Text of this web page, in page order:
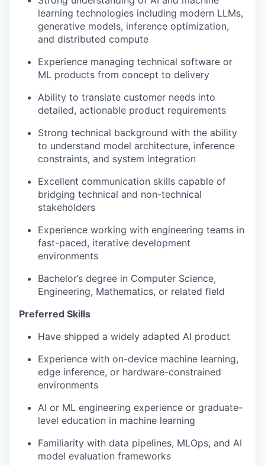
learning technologies including modern LLMs,
generative models, inference optimization,
and distributed compute
Experience managing technical software or
ML products from concept to delivery
Ability to translate customer needs into
detailed, actionable product requirements
Strong technical background with the ability
to understand model architecture, inference
constraints, and system integration
Excellent communication skills capable of
bridging technical and non-technical
stakeholders
Experience working with engineering teams in
fast-paced, iterative development
environments
Bachelor’s degree in Computer Science,
Engineering, Mathematics, or related field
Preferred Skills
Have shipped a widely adapted AI product
Experience with on-device machine learning,
edge inference, or hardware-constrained
environments
AI or ML engineering experience or graduate-
level education in machine learning
Familiarity with data pipelines, MLOps, and AI
model evaluation frameworks